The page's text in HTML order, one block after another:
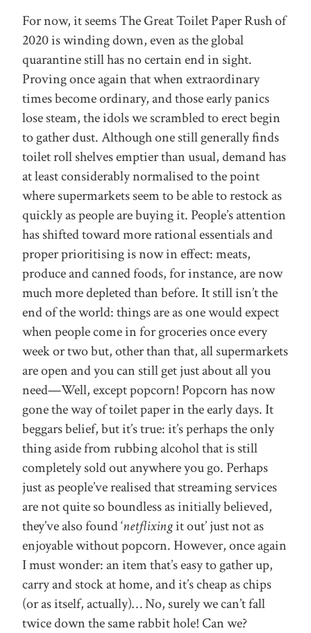
For now, it seems The Great Toilet Paper Rush of
2020 is winding down, even as the global
quarantine still has no certain end in sight.
Proving once again that when extraordinary
times become ordinary, and those early panics
lose steam, the idols we scrambled to erect begin
to gather dust. Although one still generally finds
toilet roll shelves emptier than usual, demand has
at least considerably normalised to the point
where supermarkets seem to be able to restock as
quickly as people are buying it. People’s attention
has shifted toward more rational essentials and
proper prioritising is now in effect: meats,
produce and canned foods, for instance, are now
much more depleted than before. It still isn’t the
end of the world: things are as one would expect
when people come in for groceries once every
week or two but, other than that, all supermarkets
are open and you can still get just about all you
need—Well, except popcorn! Popcorn has now
gone the way of toilet paper in the early days. It
beggars belief, but it’s true: it’s perhaps the only
thing aside from rubbing alcohol that is still
completely sold out anywhere you go. Perhaps
just as people’ve realised that streaming services
are not quite so boundless as initially believed,
they’ve also found ‘netflixingit out’ just not as
enjoyable without popcorn. However, once again
I must wonder: an item that’s easy to gather up,
carry and stock at home, and it’s cheap as chips
(or as itself, actually)… No, surely we can’t fall
twice down the same rabbit hole! Can we?